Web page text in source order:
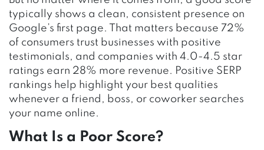
typically shows a clean, consistent presence on
Google’s first page. That matters because 72%
of consumers trust businesses with positive
testimonials, and companies with 4.0-4.5 star
ratings earn 28% more revenue. Positive SERP
rankings help highlight your best qualities
whenever a friend, boss, or coworker searches
your name online.
What Is a Poor Score?